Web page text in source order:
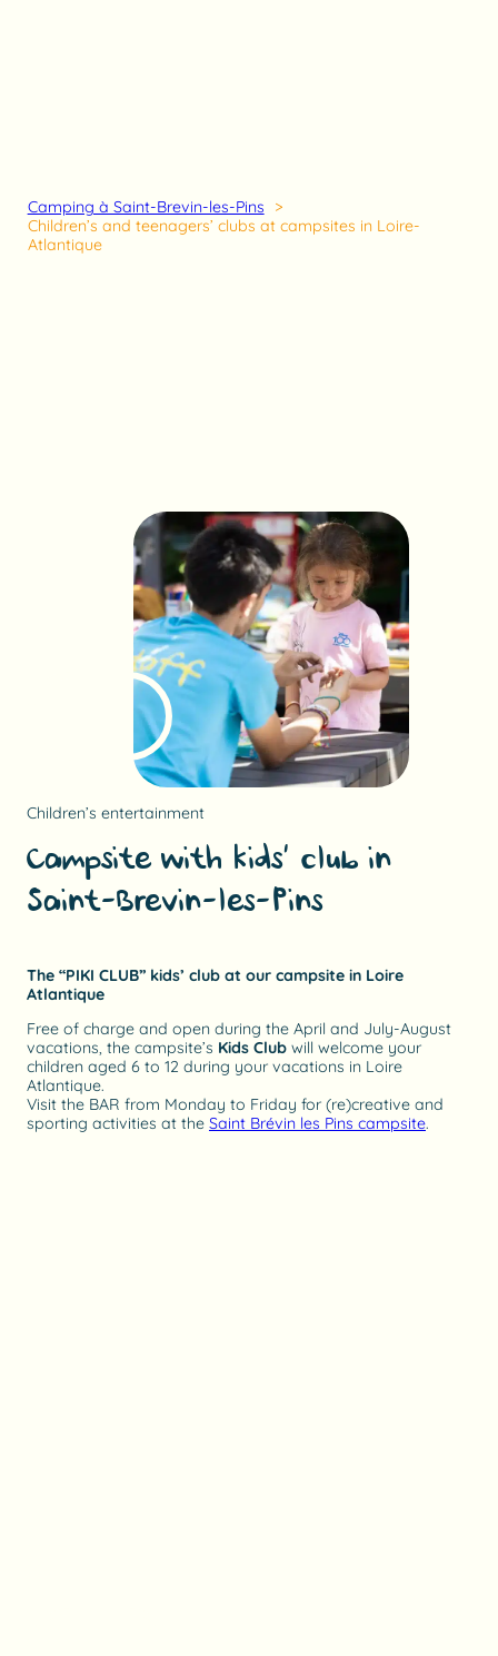
Camping à Saint-Brevin-les-Pins
Children’s and teenagers’ clubs at campsites in Loire-
Atlantique
Children’s entertainment
Campsite with kids’ club in
Saint-Brevin-les-Pins
The “PIKI CLUB” kids’ club at our campsite in Loire
Atlantique
Free of charge and open during the April and July-August
vacations, the campsite’s Kids Club will welcome your
children aged 6 to 12 during your vacations in Loire
Atlantique.
Visit the BAR from Monday to Friday for (re)creative and
sporting activities at the Saint Brévin les Pins campsite.